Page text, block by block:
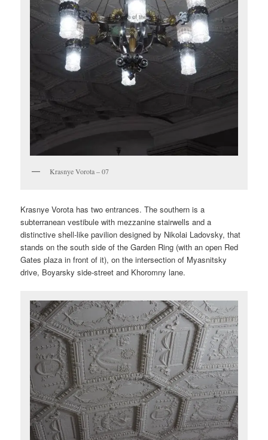
Krasnye Vorota – 07
Krasnye Vorota has two entrances. The southern is a
subterranean vestibule with mezzanine stairwells and a
distinctive shell-like pavilion designed by Nikolai Ladovsky, that
stands on the south side of the Garden Ring (with an open Red
Gates plaza in front of it), on the intersection of Myasnitsky
drive, Boyarsky side-street and Khoromny lane.